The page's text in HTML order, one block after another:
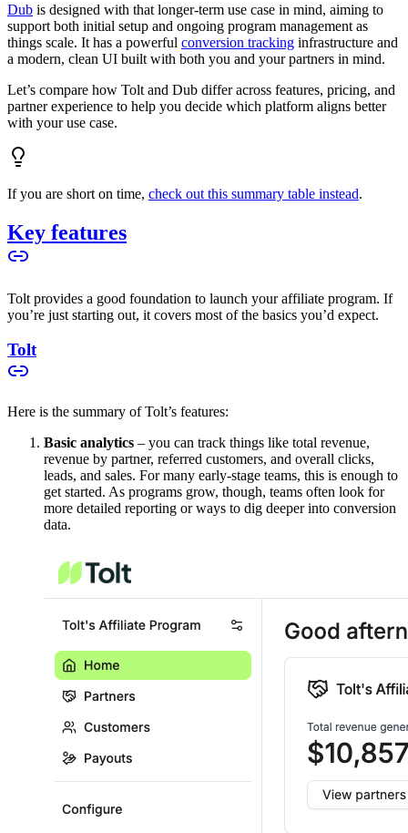
Dub is designed with that longer-term use case in mind, aiming to
support both initial setup and ongoing program management as
things scale. It has a powerful conversion tracking infrastructure and
a modern, clean UI built with both you and your partners in mind.
Let’s compare how Tolt and Dub differ across features, pricing, and
partner experience to help you decide which platform aligns better
with your use case.
If you are short on time, check out this summary table instead.
Key features
Tolt provides a good foundation to launch your affiliate program. If
you’re just starting out, it covers most of the basics you’d expect.
Tolt
Here is the summary of Tolt’s features:
Basic analytics – you can track things like total revenue,
revenue by partner, referred customers, and overall clicks,
leads, and sales. For many early-stage teams, this is enough to
get started. As programs grow, though, teams often look for
more detailed reporting or ways to dig deeper into conversion
data.